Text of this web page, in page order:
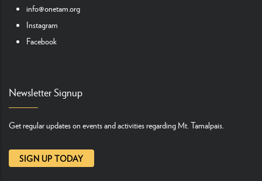
info@onetam.org
Instagram
Facebook
Newsletter Signup
Get regular updates on events and activities regarding Mt. Tamalpais.
SIGN UP TODAY